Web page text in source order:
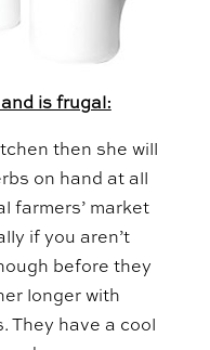
is frugal:
then she will
on hand at all
farmers’ market
if you aren’t
before they
longer with
They have a cool